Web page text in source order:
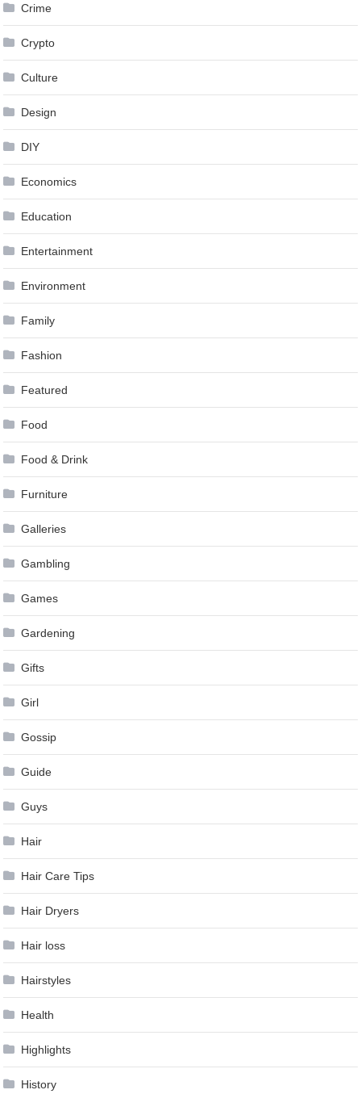
Crime
Crypto
Culture
Design
DIY
Economics
Education
Entertainment
Environment
Family
Fashion
Featured
Food
Food & Drink
Furniture
Galleries
Gambling
Games
Gardening
Gifts
Girl
Gossip
Guide
Guys
Hair
Hair Care Tips
Hair Dryers
Hair loss
Hairstyles
Health
Highlights
History